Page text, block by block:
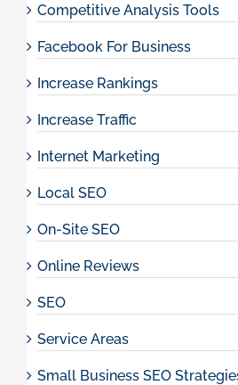
Competitive Analysis Tools
Facebook For Business
Increase Rankings
Increase Traffic
Internet Marketing
Local SEO
On-Site SEO
Online Reviews
SEO
Service Areas
Small Business SEO